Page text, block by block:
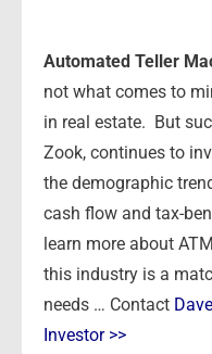
Automated Teller
not what comes to
in real estate. But
Zook, continues to
the demographic
cash flow and tax-
learn more about
this industry is a
needs … Contact
Investor >>